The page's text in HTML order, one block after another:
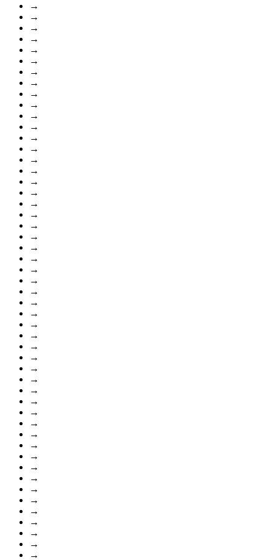
→
→
→
→
→
→
→
→
→
→
→
→
→
→
→
→
→
→
→
→
→
→
→
→
→
→
→
→
→
→
→
→
→
→
→
→
→
→
→
→
→
→
→
→
→
→
→
→
→
→
→